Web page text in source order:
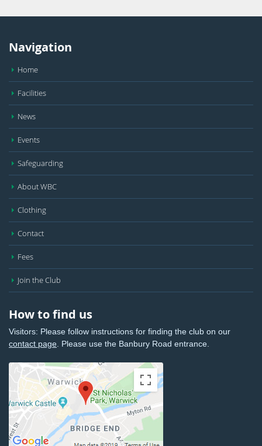
Navigation
Home
Facilities
News
Events
Safeguarding
About WBC
Clothing
Contact
Fees
Join the Club
How to find us
Visitors: Please follow instructions for finding the club on our
contact page . Please use the Banbury Road entrance.